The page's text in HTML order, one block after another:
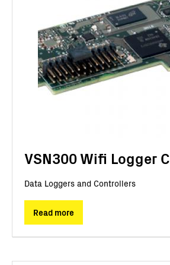
VSN300 Wifi Logger
Data Loggers and Controllers
Read more